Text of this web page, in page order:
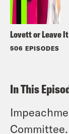
Lovett or Leave It
506 EPISODES
In This